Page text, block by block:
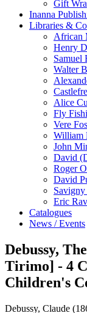
Gift
Inanna
Libraries &
African
Henry
Samuel
Walter
Alice
Fly
Vere
William
John
David
Roger
David
Eric
Catalogues
News / Events
Debussy,
Tirimo] - 4
Children's
Debussy, Claude